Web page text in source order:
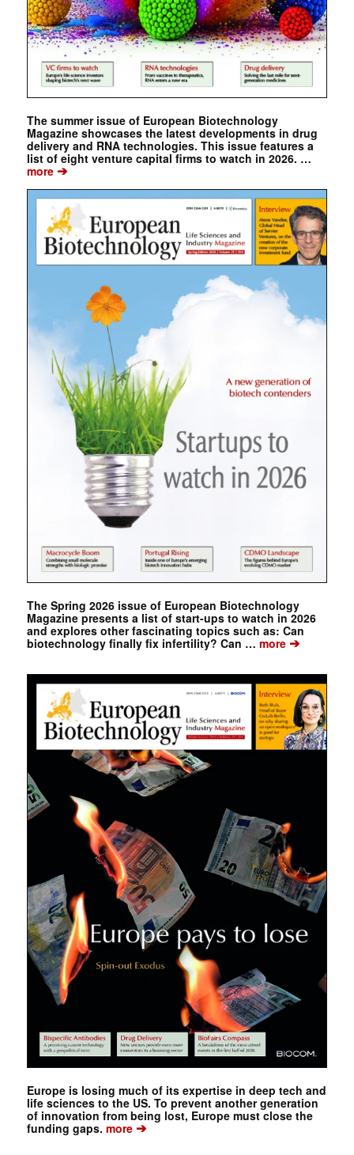
The summer issue of European Biotechnology
Magazine showcases the latest developments in drug
delivery and RNA technologies. This issue features a
list of eight venture capital firms to watch in 2026. …
more➔
The Spring 2026 issue of European Biotechnology
Magazine presents a list of start-ups to watch in 2026
and explores other fascinating topics such as: Can
biotechnology finally fix infertility? Can … more➔
Europe is losing much of its expertise in deep tech and
life sciences to the US. To prevent another generation
of innovation from being lost, Europe must close the
funding gaps. more➔